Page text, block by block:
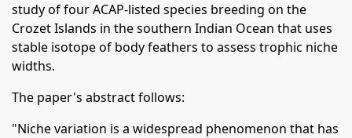
study of four ACAP-listed species breeding on the
Crozet Islands in the southern Indian Ocean that uses
stable isotope of body feathers to assess trophic niche
widths.
The paper's abstract follows:
"Niche variation is a widespread phenomenon that has